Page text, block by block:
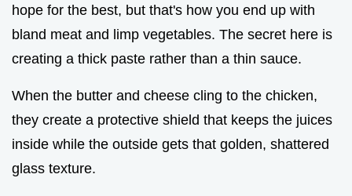
hope for the best, but that's how you end up with
bland meat and limp vegetables. The secret here is
creating a thick paste rather than a thin sauce.
When the butter and cheese cling to the chicken,
they create a protective shield that keeps the juices
inside while the outside gets that golden, shattered
glass texture.